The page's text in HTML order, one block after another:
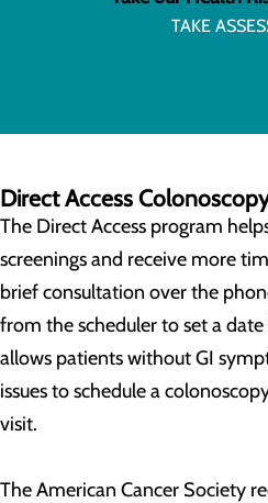
TAKE
Direct Access
The Direct Access program
screenings and receive more
brief consultation over the
from the scheduler to set a
allows patients without GI
issues to schedule a
visit.
The American Cancer Society